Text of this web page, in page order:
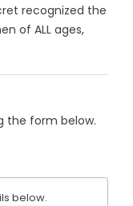
recognized the
of ALL ages,
the form below.
below.